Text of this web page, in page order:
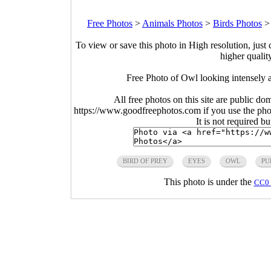
Free Photos > Animals Photos > Birds Photos
To view or save this photo in High resolution,
higher
Free Photo of Owl looking intensely
All free photos on this site are public
https://www.goodfreephotos.com if you use the
It is not required
BIRD OF PREY EYES OWL
This photo is under the CC0